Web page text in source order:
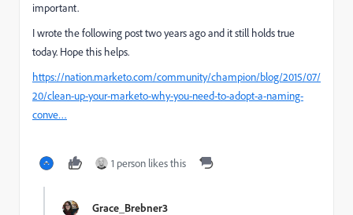
important.
I wrote the following post two years ago and it still holds true
today. Hope this helps.
https://nation.marketo.com/community/champion/blog/2015/07/
20/clean-up-your-marketo-why-you-need-to-adopt-a-naming-
conve…
1 person likes this
Grace_Brebner3